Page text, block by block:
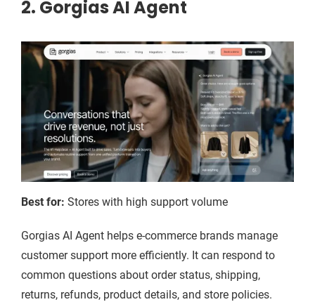
2. Gorgias AI Agent
Best for: Stores with high support volume
Gorgias AI Agent helps e-commerce brands manage
customer support more efficiently. It can respond to
common questions about order status, shipping,
returns, refunds, product details, and store policies.